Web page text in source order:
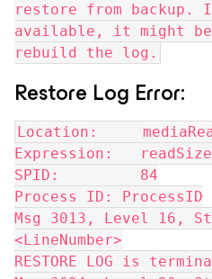
restore from backup.
available, it might be
rebuild the log.
Restore Log Error:
Location:
Expression:   readSize
SPID:         84
Process ID: ProcessID
Msg 3013, Level 16,
<LineNumber>
RESTORE LOG is